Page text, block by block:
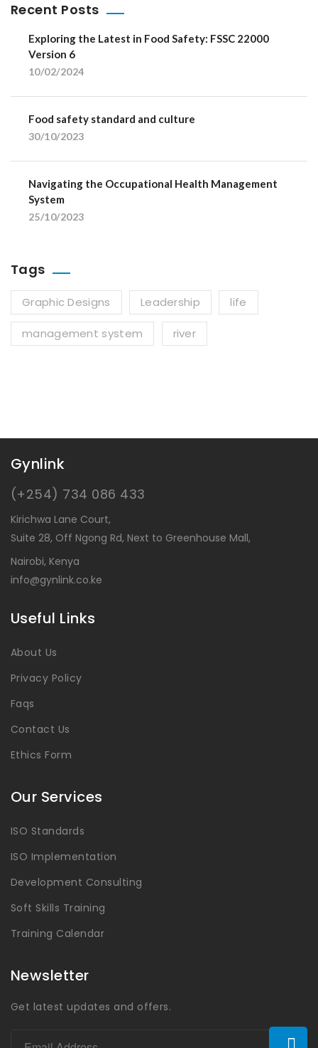
Recent Posts
Exploring the Latest in Food Safety: FSSC 22000
Version 6
10/02/2024
Food safety standard and culture
30/10/2023
Navigating the Occupational Health Management
System
25/10/2023
Tags
Graphic Designs Leadership life
management system river
Gynlink
(+254) 734 086 433
Kirichwa Lane Court,
Suite 28, Off Ngong Rd, Next to Greenhouse Mall,
Nairobi, Kenya
info@gynlink.co.ke
Useful Links
About Us
Privacy Policy
Faqs
Contact Us
Ethics Form
Our Services
ISO Standards
ISO Implementation
Development Consulting
Soft Skills Training
Training Calendar
Newsletter
Get latest updates and offers.